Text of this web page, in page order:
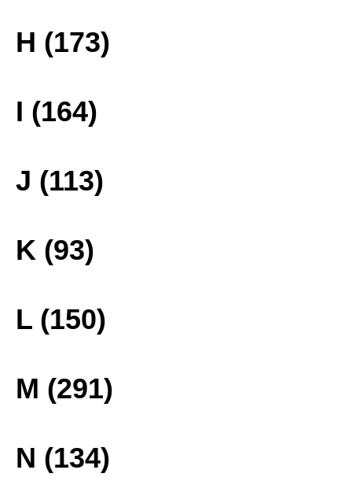
H (173)
I (164)
J (113)
K (93)
L (150)
M (291)
N (134)